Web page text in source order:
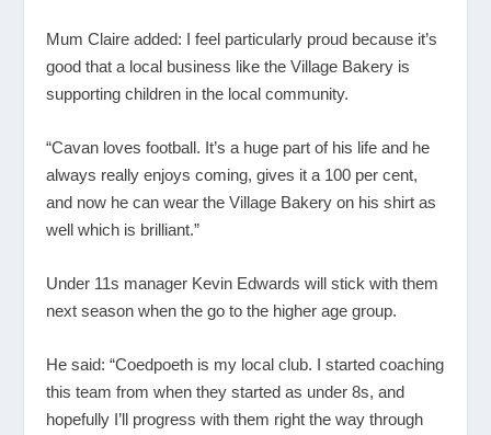
Mum Claire added: I feel particularly proud because it’s
good that a local business like the Village Bakery is
supporting children in the local community.
“Cavan loves football. It’s a huge part of his life and he
always really enjoys coming, gives it a 100 per cent,
and now he can wear the Village Bakery on his shirt as
well which is brilliant.”
Under 11s manager Kevin Edwards will stick with them
next season when the go to the higher age group.
He said: “Coedpoeth is my local club. I started coaching
this team from when they started as under 8s, and
hopefully I’ll progress with them right the way through